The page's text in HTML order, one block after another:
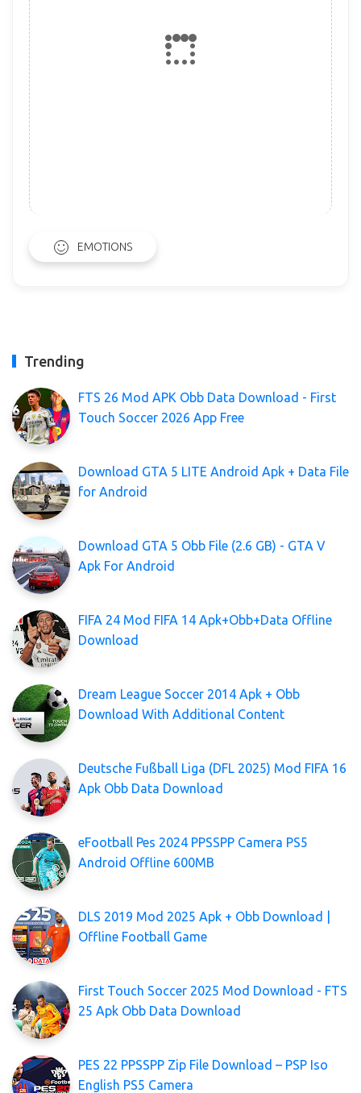
EMOTIONS
Trending
FTS 26 Mod APK Obb Data Download - First
Touch Soccer 2026 App Free
Download GTA 5 LITE Android Apk + Data File
for Android
Download GTA 5 Obb File (2.6 GB) - GTA V
Apk For Android
FIFA 24 Mod FIFA 14 Apk+Obb+Data Offline
Download
Dream League Soccer 2014 Apk + Obb
Download With Additional Content
Deutsche Fußball Liga (DFL 2025) Mod FIFA 16
Apk Obb Data Download
eFootball Pes 2024 PPSSPP Camera PS5
Android Offline 600MB
DLS 2019 Mod 2025 Apk + Obb Download |
Offline Football Game
First Touch Soccer 2025 Mod Download - FTS
25 Apk Obb Data Download
PES 22 PPSSPP Zip File Download – PSP Iso
English PS5 Camera